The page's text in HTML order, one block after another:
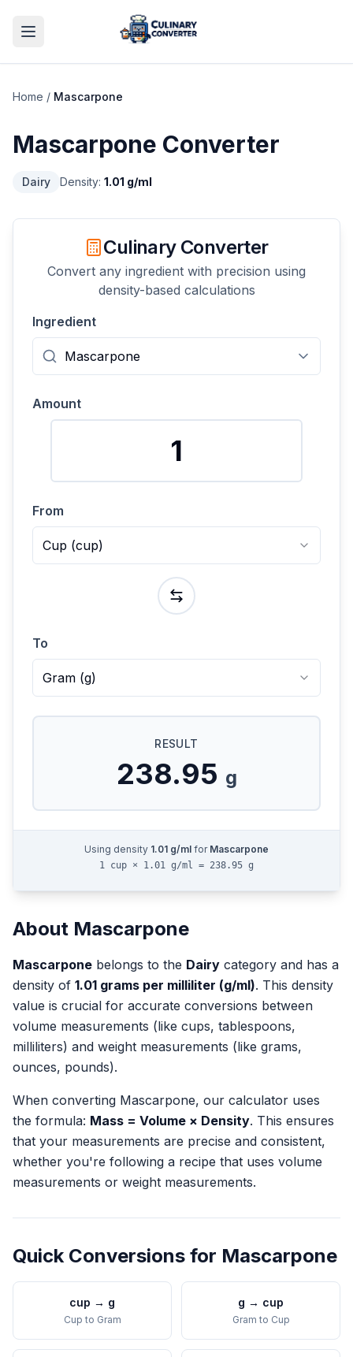
Home / Mascarpone
Mascarpone Converter
Dairy Density: 1.01 g/ml
Culinary Converter
Convert any ingredient with precision using
density-based calculations
Ingredient
Amount
From
Cup (cup)
To
Gram (g)
RESULT
238.95 g
Using density 1.01 g/ml for Mascarpone
1 cup × 1.01 g/ml = 238.95 g
About Mascarpone
Mascarpone belongs to the Dairy category and has a
density of 1.01 grams per milliliter (g/ml). This density
value is crucial for accurate conversions between
volume measurements (like cups, tablespoons,
milliliters) and weight measurements (like grams,
ounces, pounds).
When converting Mascarpone, our calculator uses
the formula: Mass = Volume × Density. This ensures
that your measurements are precise and consistent,
whether you're following a recipe that uses volume
measurements or weight measurements.
Quick Conversions for Mascarpone
cup → g
Cup to Gram
g → cup
Gram to Cup